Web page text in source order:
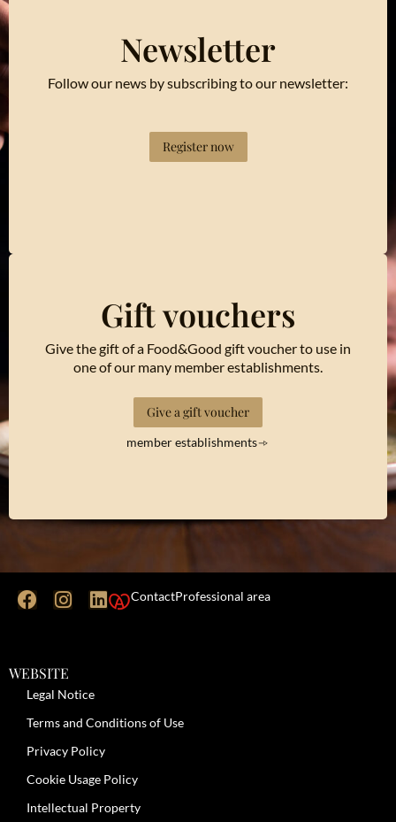
Newsletter
Follow our news by subscribing to our newsletter:
Register now
Gift vouchers
Give the gift of a Food&Good gift voucher to use in
one of our many member establishments.
Give a gift voucher
member establishments
ContactProfessional area
WEBSITE
Legal Notice
Terms and Conditions of Use
Privacy Policy
Cookie Usage Policy
Intellectual Property